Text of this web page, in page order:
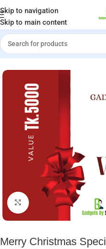
Skip to navigation
Skip to main content
Welcome to Gadgets by Sadi
»Shop»Merry Christmas
Click to enlarge
Merry Christmas